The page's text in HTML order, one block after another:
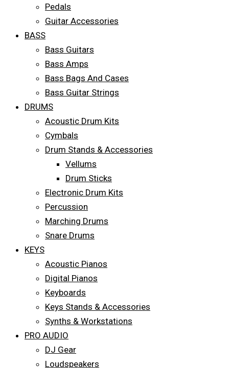
Pedals
Guitar Accessories
BASS
Bass Guitars
Bass Amps
Bass Bags And Cases
Bass Guitar Strings
DRUMS
Acoustic Drum Kits
Cymbals
Drum Stands & Accessories
Vellums
Drum Sticks
Electronic Drum Kits
Percussion
Marching Drums
Snare Drums
KEYS
Acoustic Pianos
Digital Pianos
Keyboards
Keys Stands & Accessories
Synths & Workstations
PRO AUDIO
DJ Gear
Loudspeakers